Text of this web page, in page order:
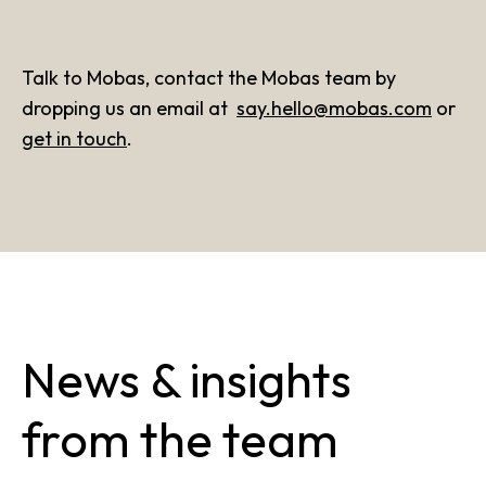
Talk to Mobas, contact the Mobas team by
dropping us an email at say.hello@mobas.com or
get in touch.
News & insights
from the team